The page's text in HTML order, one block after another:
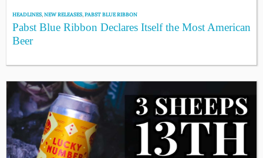
HEADLINES,NEW RELEASES,PABST BLUE RIBBON
Pabst Blue Ribbon Declares Itself the Most American
Beer